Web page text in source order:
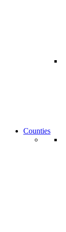
Counties